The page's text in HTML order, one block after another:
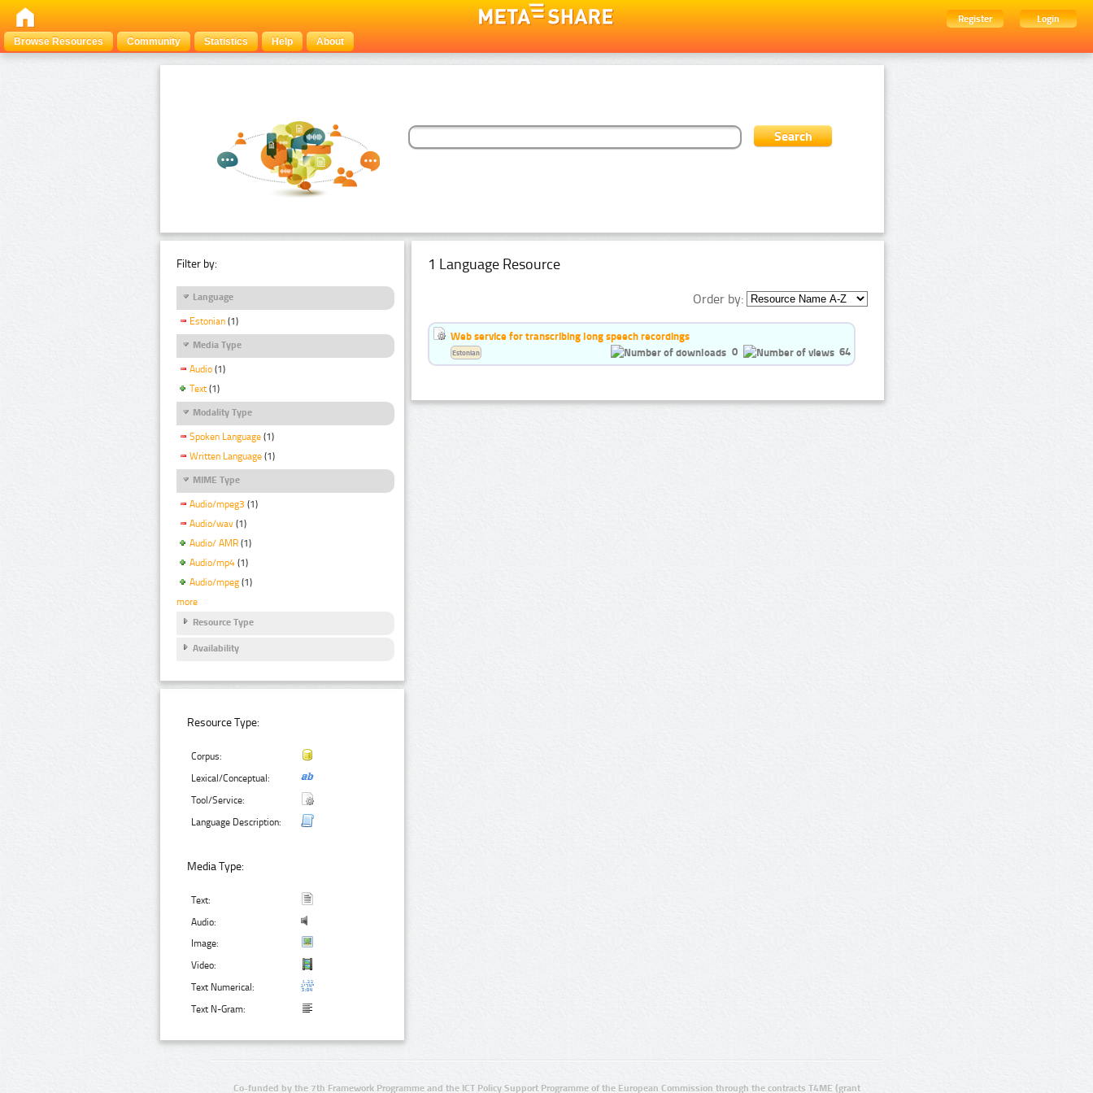
Register
Login
Browse Resources
Community Statistics Help About
Filter by:
Language
Estonian (1)
Media Type
Audio (1)
Text (1)
Modality Type
Spoken Language (1)
Written Language (1)
MIME Type
Audio/mpeg3 (1)
Audio/wav (1)
Audio/ AMR (1)
Audio/mp4 (1)
Audio/mpeg (1)
more
Resource Type
Availability
Resource Type:
Corpus:
Lexical/Conceptual:
Tool/Service:
Language Description:
Media Type:
Text:
Audio:
Image:
Video:
Text Numerical:
Text N-Gram:
1 Language Resource
Order by:
Web service for transcribing long speech recordings
0
64
Estonian
Co-funded by the 7th Framework Programme and the ICT Policy Support Programme of the European Commission through the contracts T4ME (grant